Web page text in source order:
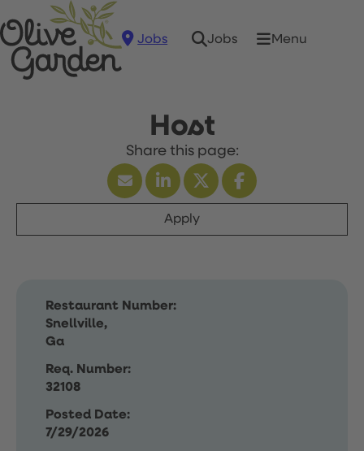
Jobs Jobs Menu
Host
Apply
Restaurant Number:
Snellville,
Ga
Req. Number:
32108
Posted Date:
7/29/2026